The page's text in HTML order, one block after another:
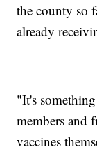
the county so
already
"It's
members and
vaccines